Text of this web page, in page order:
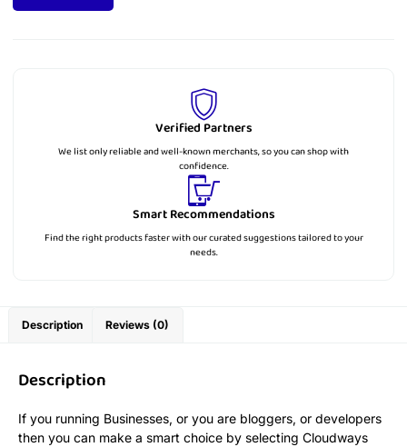
Verified Partners
We list only reliable and well-known merchants, so you can shop with
confidence.
Smart Recommendations
Find the right products faster with our curated suggestions tailored to your
needs.
Description Reviews (0)
Description
If you running Businesses, or you are bloggers, or developers
then you can make a smart choice by selecting Cloudways